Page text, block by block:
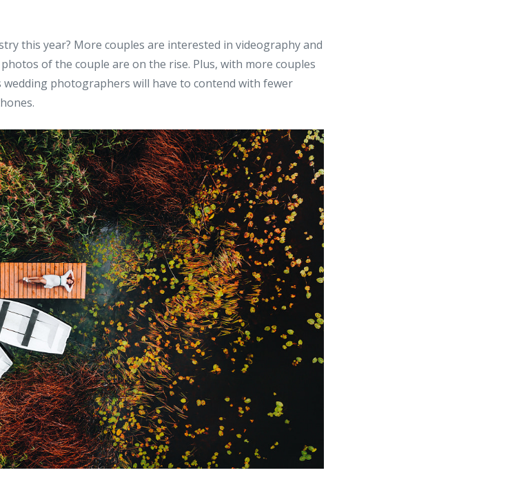
this year? More couples are interested in videography and
of the couple are on the rise. Plus, with more couples
wedding photographers will have to contend with fewer